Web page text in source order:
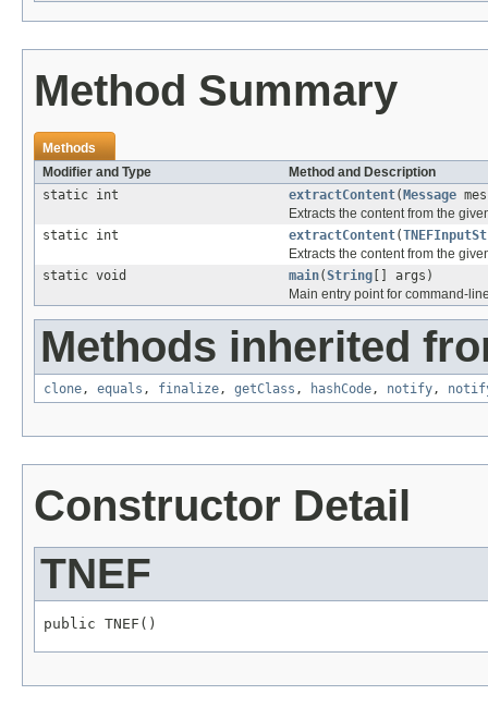
Method Summary
Methods
Modifier and Type
Method and Description
static int
extractContent( Message
Extracts the content from the
static int
extractContent(
Extracts the content from the
static void
main(String [] args)
Main entry point for command-
Methods inherited
clone, equals , finalize, getClass , hashCode, notify,
Constructor Detail
TNEF
public TNEF()